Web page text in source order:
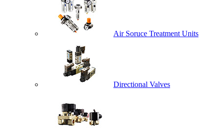
Air Soruce Treatment Units
Directional Valves